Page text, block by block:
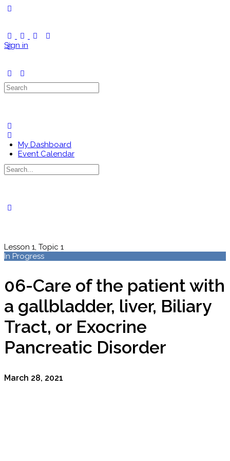
Sign in
Search
for:
My Dashboard
Event Calendar
Search
for:
Lesson 1, Topic 1
In Progress
06-Care of the patient with
a gallbladder, liver, Biliary
Tract, or Exocrine
Pancreatic Disorder
March 28, 2021